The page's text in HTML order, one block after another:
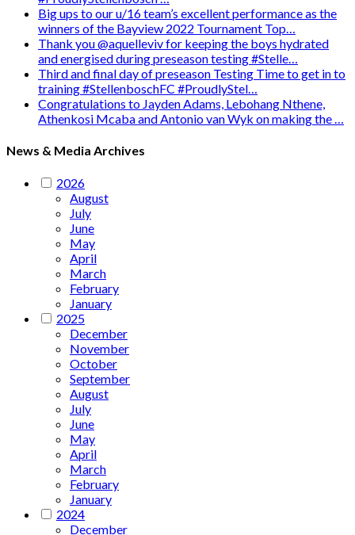
Big ups to our u/16 team’s excellent performance as the
winners of the Bayview 2022 Tournament Top…
Thank you @aquelleviv for keeping the boys hydrated
and energised during preseason testing #Stelle…
Third and final day of preseason Testing Time to get in to
training #StellenboschFC #ProudlyStel…
Congratulations to Jayden Adams, Lebohang Nthene,
Athenkosi Mcaba and Antonio van Wyk on making the …
News & Media Archives
2026
August
July
June
May
April
March
February
January
2025
December
November
October
September
August
July
June
May
April
March
February
January
2024
December